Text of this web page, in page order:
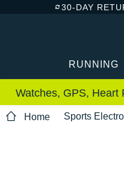
30-DAY
RUNNING
Watches, GPS, Heart
Home Sports